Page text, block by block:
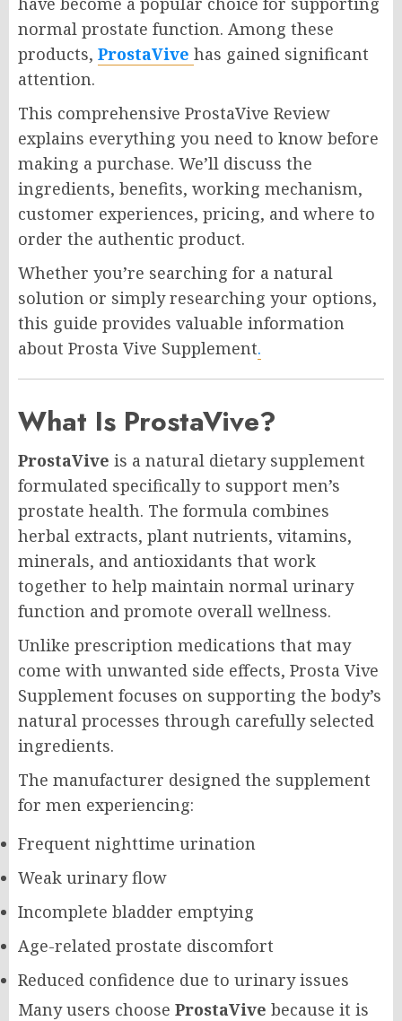
normal prostate function. Among these
products, ProstaVive has gained significant
attention.
This comprehensive ProstaVive Review
explains everything you need to know before
making a purchase. We’ll discuss the
ingredients, benefits, working mechanism,
customer experiences, pricing, and where to
order the authentic product.
Whether you’re searching for a natural
solution or simply researching your options,
this guide provides valuable information
about Prosta Vive Supplement.
What Is ProstaVive?
ProstaVive is a natural dietary supplement
formulated specifically to support men’s
prostate health. The formula combines
herbal extracts, plant nutrients, vitamins,
minerals, and antioxidants that work
together to help maintain normal urinary
function and promote overall wellness.
Unlike prescription medications that may
come with unwanted side effects, Prosta Vive
Supplement focuses on supporting the body’s
natural processes through carefully selected
ingredients.
The manufacturer designed the supplement
for men experiencing:
Frequent nighttime urination
Weak urinary flow
Incomplete bladder emptying
Age-related prostate discomfort
Reduced confidence due to urinary issues
Many users choose ProstaVive because it is